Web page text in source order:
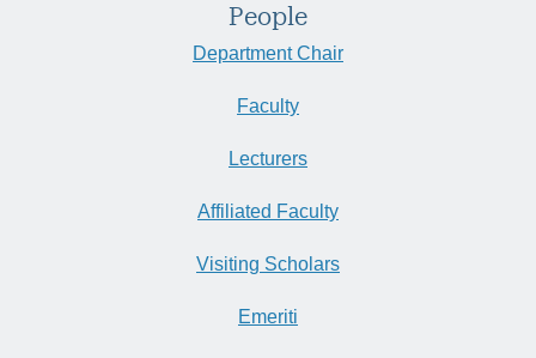
People
Department Chair
Faculty
Lecturers
Affiliated Faculty
Visiting Scholars
Emeriti